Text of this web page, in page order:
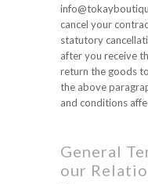
cancel your
statutory
after you receive
return the goods
the above
and conditions
General
our